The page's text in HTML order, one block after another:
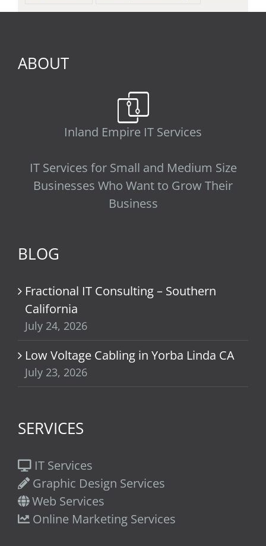
ABOUT
Inland Empire IT Services
IT Services for Small and Medium Size
Businesses Who Want to Grow Their
Business
BLOG
Fractional IT Consulting – Southern
California
July 24, 2026
Low Voltage Cabling in Yorba Linda CA
July 23, 2026
SERVICES
IT Services
Graphic Design Services
Web Services
Online Marketing Services